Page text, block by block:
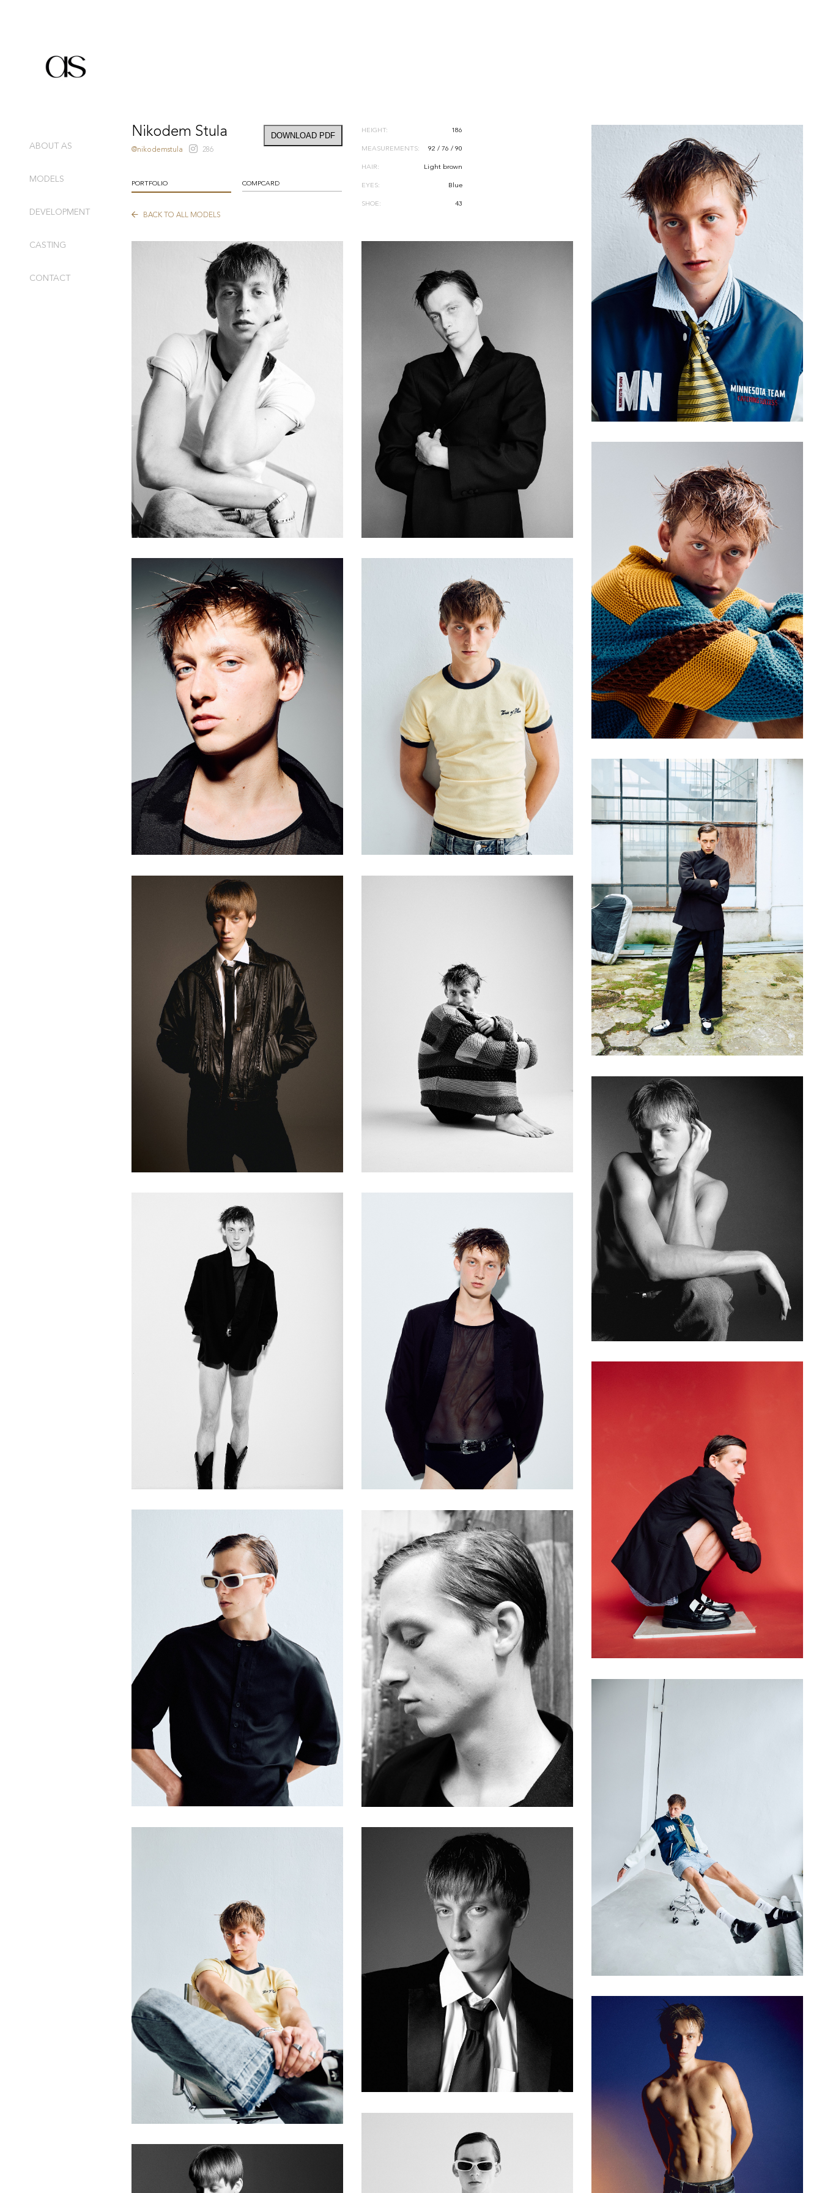
ABOUT AS
MODELS
DEVELOPMENT
CASTING
CONTACT
Nikodem Stula
@nikodemstula 286
DOWNLOAD PDF
PORTFOLIO COMPCARD
BACK TO ALL MODELS
HEIGHT: 186
MEASUREMENTS: 92 / 76 / 90
HAIR: Light brown
EYES: Blue
SHOE: 43